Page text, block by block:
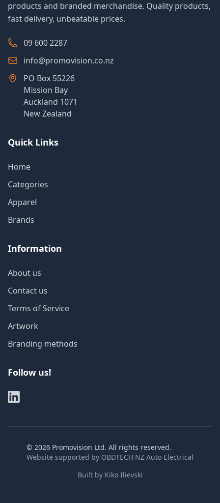
products and branded merchandise. Quality products,
fast delivery, unbeatable prices.
09 600 2287
info@promovision.co.nz
PO Box 55226
Mission Bay
Auckland 1071
New Zealand
Quick Links
Home
Categories
Apparel
Brands
Information
About us
Contact us
Terms of Service
Artwork
Branding methods
Follow us!
© 2026 Promovision Ltd. All rights reserved.
Website supported by OBDTECH NZ Auto Electrical
Built by Kiko Ilievski